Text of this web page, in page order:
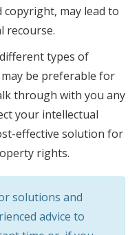
may lead to
recourse.
types of
be preferable for
through with you any
your intellectual
effective solution for
rights.
solutions and
advice to